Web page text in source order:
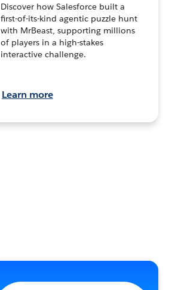
Discover how Salesforce built a
first-of-its-kind agentic puzzle hunt
with MrBeast, supporting millions
of players in a high-stakes
interactive challenge.
Learn more